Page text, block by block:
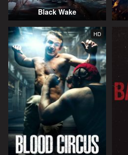
Black Wake
HD